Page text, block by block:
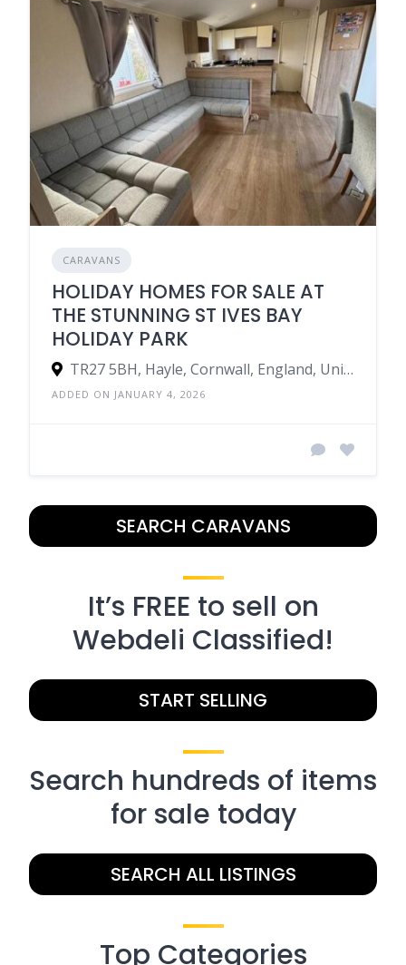
CARAVANS
HOLIDAY HOMES FOR SALE AT
THE STUNNING ST IVES BAY
HOLIDAY PARK
TR27 5BH, Hayle, Cornwall, England, United Kingdom
ADDED ON JANUARY 4, 2026
SEARCH CARAVANS
It’s FREE to sell on
Webdeli Classified!
START SELLING
Search hundreds of items
for sale today
SEARCH ALL LISTINGS
Top Categories